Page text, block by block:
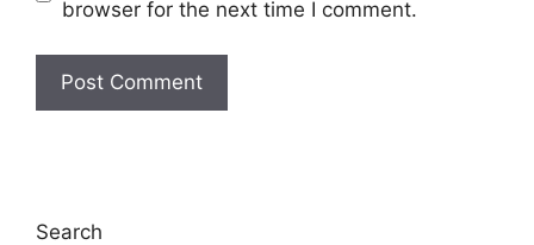
browser for the next time I comment.
Search